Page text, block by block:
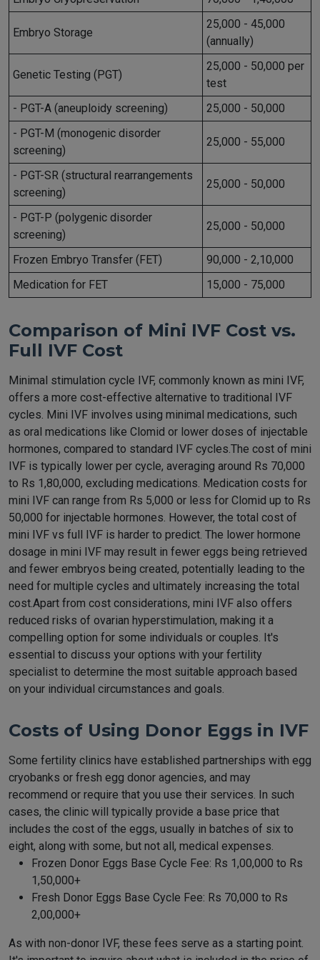
Embryo Storage
25,000 - 45,000
(annually)
Genetic Testing (PGT)
25,000 - 50,000 per
test
- PGT-A (aneuploidy screening)
25,000 - 50,000
- PGT-M (monogenic disorder
screening)
25,000 - 55,000
- PGT-SR (structural rearrangements
screening)
25,000 - 50,000
- PGT-P (polygenic disorder
screening)
25,000 - 50,000
Frozen Embryo Transfer (FET)
90,000 - 2,10,000
Medication for FET
15,000 - 75,000
Comparison of Mini IVF Cost vs.
Full IVF Cost
Minimal stimulation cycle IVF, commonly known as mini IVF,
offers a more cost-effective alternative to traditional IVF
cycles. Mini IVF involves using minimal medications, such
as oral medications like Clomid or lower doses of injectable
hormones, compared to standard IVF cycles.The cost of mini
IVF is typically lower per cycle, averaging around Rs 70,000
to Rs 1,80,000, excluding medications. Medication costs for
mini IVF can range from Rs 5,000 or less for Clomid up to Rs
50,000 for injectable hormones. However, the total cost of
mini IVF vs full IVF is harder to predict. The lower hormone
dosage in mini IVF may result in fewer eggs being retrieved
and fewer embryos being created, potentially leading to the
need for multiple cycles and ultimately increasing the total
cost.Apart from cost considerations, mini IVF also offers
reduced risks of ovarian hyperstimulation, making it a
compelling option for some individuals or couples. It's
essential to discuss your options with your fertility
specialist to determine the most suitable approach based
on your individual circumstances and goals.
Costs of Using Donor Eggs in IVF
Some fertility clinics have established partnerships with egg
cryobanks or fresh egg donor agencies, and may
recommend or require that you use their services. In such
cases, the clinic will typically provide a base price that
includes the cost of the eggs, usually in batches of six to
eight, along with some, but not all, medical expenses.
Frozen Donor Eggs Base Cycle Fee: Rs 1,00,000 to Rs
1,50,000+
Fresh Donor Eggs Base Cycle Fee: Rs 70,000 to Rs
2,00,000+
As with non-donor IVF, these fees serve as a starting point.